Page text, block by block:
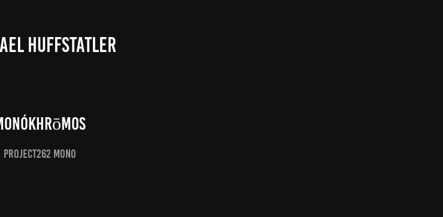
HUFFSTATLER
Project262 Mono